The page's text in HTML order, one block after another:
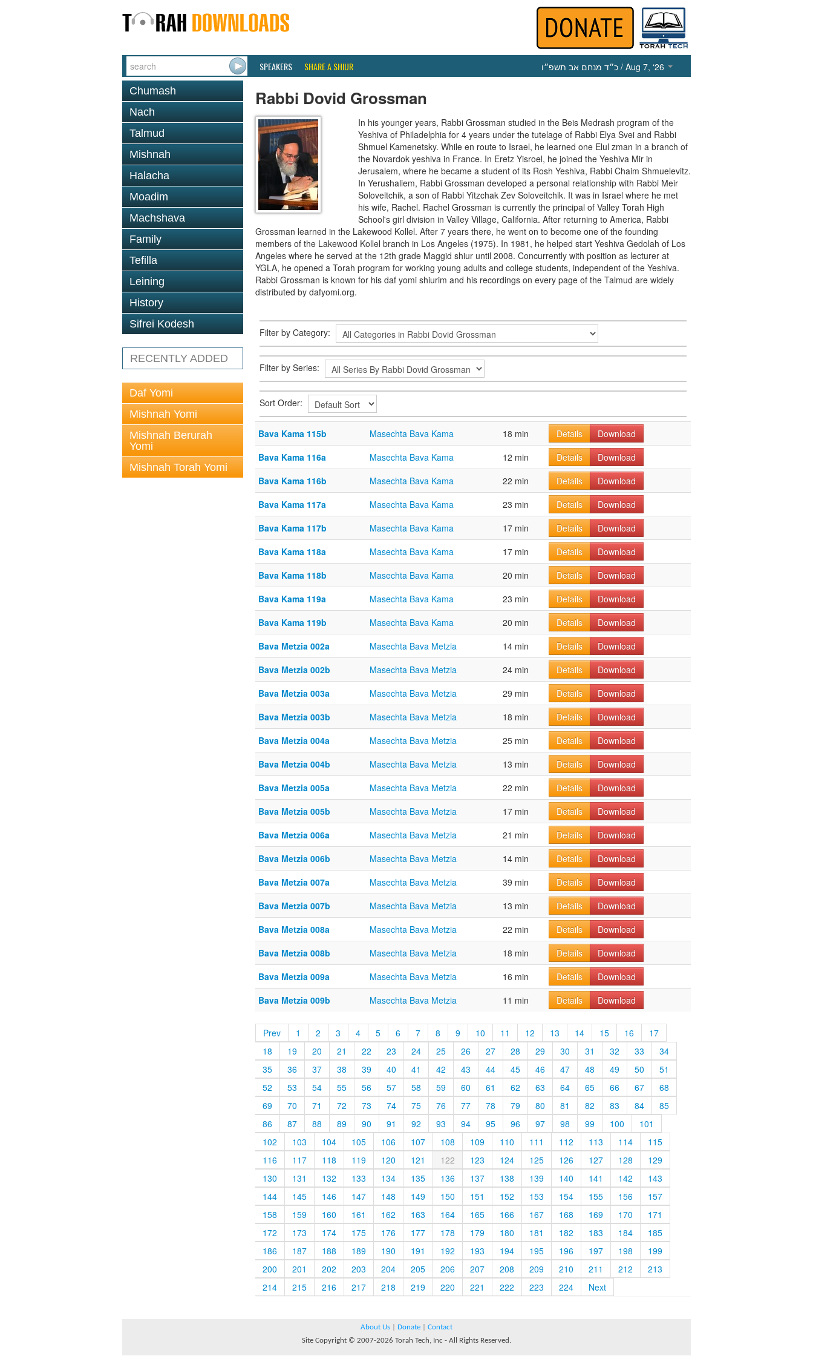
SPEAKERS SHARE A SHIUR כ״ד מנחם אב תשפ״ו / Aug 7, ‘26
Chumash
Nach
Talmud
Mishnah
Halacha
Moadim
Machshava
Family
Tefilla
Leining
History
Sifrei Kodesh
RECENTLY ADDED
Daf Yomi
Mishnah Yomi
Mishnah Berurah
Yomi
Mishnah Torah Yomi
Rabbi Dovid Grossman
In his younger years, Rabbi Grossman studied in the Beis Medrash program of the
Yeshiva of Philadelphia for 4 years under the tutelage of Rabbi Elya Svei and Rabbi
Shmuel Kamenetsky. While en route to Israel, he learned one Elul zman in a branch of
the Novardok yeshiva in France. In Eretz Yisroel, he joined the Yeshiva Mir in
Jerusalem, where he became a student of its Rosh Yeshiva, Rabbi Chaim Shmuelevitz.
In Yerushaliem, Rabbi Grossman developed a personal relationship with Rabbi Meir
Soloveitchik, a son of Rabbi Yitzchak Zev Soloveitchik. It was in Israel where he met
his wife, Rachel. Rachel Grossman is currently the principal of Valley Torah High
School's girl division in Valley Village, California. After returning to America, Rabbi
Grossman learned in the Lakewood Kollel. After 7 years there, he went on to become one of the founding
members of the Lakewood Kollel branch in Los Angeles (1975). In 1981, he helped start Yeshiva Gedolah of Los
Angeles where he served at the 12th grade Maggid shiur until 2008. Concurrently with position as lecturer at
YGLA, he opened a Torah program for working young adults and college students, independent of the Yeshiva.
Rabbi Grossman is known for his daf yomi shiurim and his recordings on every page of the Talmud are widely
distributed by dafyomi.org.
Filter by Category:
Filter by Series:
Sort Order:
Bava Kama 115b Masechta Bava Kama 18 min Details
Download
Bava Kama 116a
Masechta Bava Kama 12 min Details
Download
Bava Kama 116b
Masechta Bava Kama 22 min Details
Download
Bava Kama 117a
Masechta Bava Kama 23 min Details
Download
Bava Kama 117b
Masechta Bava Kama 17 min Details
Download
Bava Kama 118a
Masechta Bava Kama 17 min Details
Download
Bava Kama 118b
Masechta Bava Kama 20 min Details
Download
Bava Kama 119a
Masechta Bava Kama 23 min Details
Download
Bava Kama 119b
Masechta Bava Kama 20 min Details
Download
Bava Metzia 002a
Masechta Bava Metzia 14 min Details
Download
Bava Metzia 002b
Masechta Bava Metzia 24 min Details
Download
Bava Metzia 003a
Masechta Bava Metzia 29 min Details
Download
Bava Metzia 003b
Masechta Bava Metzia 18 min Details
Download
Bava Metzia 004a
Masechta Bava Metzia 25 min Details
Download
Bava Metzia 004b
Masechta Bava Metzia 13 min Details
Download
Bava Metzia 005a
Masechta Bava Metzia 22 min Details
Download
Bava Metzia 005b
Masechta Bava Metzia 17 min Details
Download
Bava Metzia 006a
Masechta Bava Metzia 21 min Details
Download
Bava Metzia 006b
Masechta Bava Metzia 14 min Details
Download
Bava Metzia 007a
Masechta Bava Metzia 39 min Details
Download
Bava Metzia 007b
Masechta Bava Metzia 13 min Details
Download
Bava Metzia 008a
Masechta Bava Metzia 22 min Details
Download
Bava Metzia 008b
Masechta Bava Metzia 18 min Details
Download
Bava Metzia 009a
Masechta Bava Metzia 16 min Details
Download
Bava Metzia 009b
Masechta Bava Metzia 11 min Details Download
Prev 1 2 3 4 5 6 7 8 9 10 11 12 13 14 15 16
17
18
19 20 21 22 23 24 25 26 27 28 29 30 31 32 33
34
35
36 37 38 39 40 41 42 43 44 45 46 47 48 49 50
51
52
53 54 55 56 57 58 59 60 61 62 63 64 65 66 67
68
69
70 71 72 73 74 75 76 77 78 79 80 81 82 83 84
85
86
87 88 89 90 91 92 93 94 95 96 97 98 99 100
101
102
103 104 105 106 107 108 109 110 111 112 113 114
115
116
117 118 119 120 121 122 123 124 125 126 127 128
129
130
131 132 133 134 135 136 137 138 139 140 141 142
143
144
145 146 147 148 149 150 151 152 153 154 155 156
157
158
159 160 161 162 163 164 165 166 167 168 169 170
171
172
173 174 175 176 177 178 179 180 181 182 183 184
185
186
187 188 189 190 191 192 193 194 195 196 197 198
199
200
201 202 203 204 205 206 207 208 209 210 211 212
213
214
215 216 217 218 219 220 221 222 223 224 Next
About Us Donate
Contact
Site Copyright © 2007-2026 Torah Tech, Inc - All Rights Reserved.